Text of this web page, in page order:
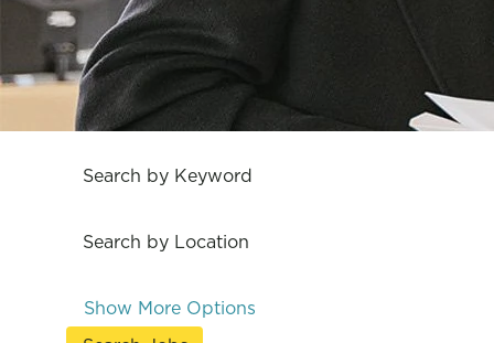
Search by Keyword
Search by Location
Show More Options